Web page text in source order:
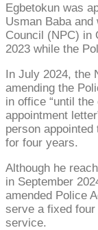
Egbetokun was
Usman Baba
Council (NPC) in
2023 while the
In July 2024, the
amending the
in office “until
appointment
person
for four years.
Although he
in September
amended Police
serve a fixed
service.